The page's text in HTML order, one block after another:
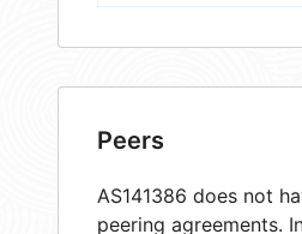
Peers
AS141386 does not
peering agreements.